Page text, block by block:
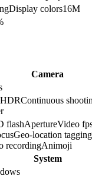
Display colors16M
Camera
HDRContinuous
flashApertureVideo
Geo-location tagging
recordingAnimoji
System